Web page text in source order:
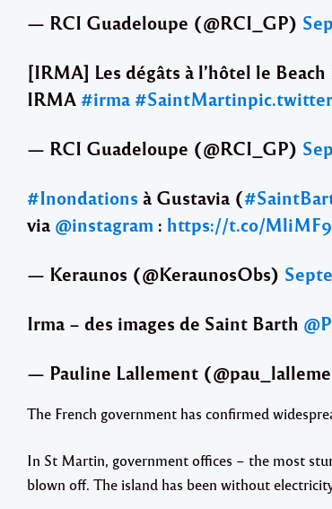
— RCI Guadeloupe (@RCI_GP)
[IRMA] Les dégâts à l’hôtel le
IRMA #irma #SaintMartin
— RCI Guadeloupe (@RCI_GP)
#Inondations à Gustavia (
via @instagram : https://t.co/
— Keraunos (@KeraunosObs)
Irma – des images de Saint Barth
— Pauline Lallement
The French government has confirmed
In St Martin, government offices – the most
blown off. The island has been without